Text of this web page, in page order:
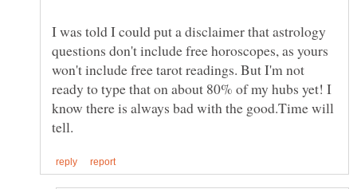
I was told I could put a disclaimer that astrology
questions don't include free horoscopes, as yours
won't include free tarot readings. But I'm not
ready to type that on about 80% of my hubs yet! I
know there is always bad with the good.Time will